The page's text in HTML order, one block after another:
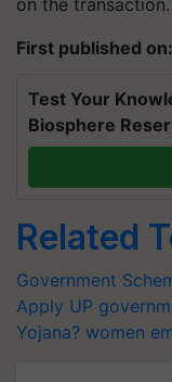
on the transaction.
First published
Test Your
Biosphere
Related
Government
Apply UP
Yojana? women